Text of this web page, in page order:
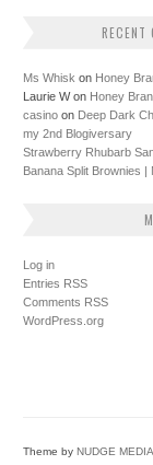
RECENT
Ms Whisk on Honey
Laurie Won Honey
casinoon Deep Dark
my 2nd Blogiversary
Strawberry Rhubarb
Banana Split Brownies |
Log in
Entries RSS
Comments RSS
WordPress.org
Theme by NUDGE